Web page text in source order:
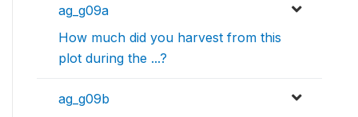
ag_g09a
How much did you harvest from this
plot during the ...?
ag_g09b